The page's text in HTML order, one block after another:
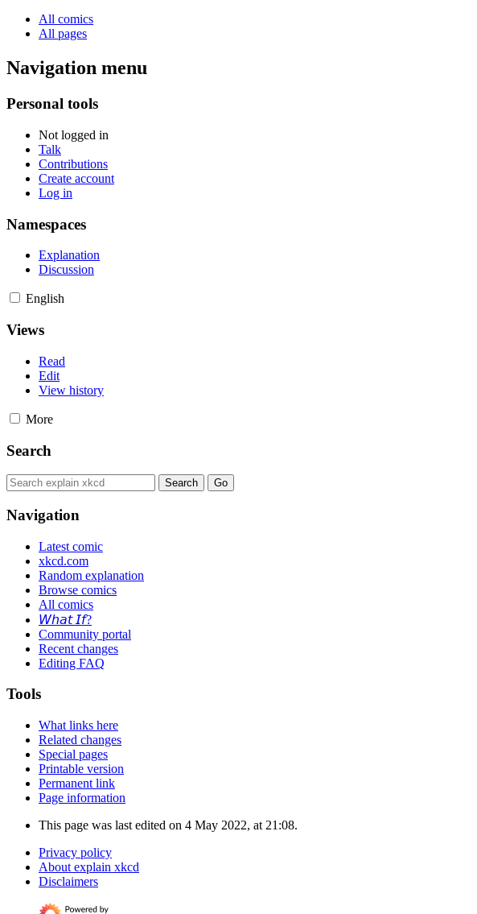
All comics
All pages
Navigation menu
Personal tools
Not logged in
Talk
Contributions
Create account
Log in
Namespaces
Explanation
Discussion
English
Views
Read
Edit
View history
More
Search
Navigation
Latest comic
xkcd.com
Random explanation
Browse comics
All comics
𝘞𝘩𝘢𝘵 𝘐𝘧?
Community portal
Recent changes
Editing FAQ
Tools
What links here
Related changes
Special pages
Printable version
Permanent link
Page information
This page was last edited on 4 May 2022, at 21:08.
Privacy policy
About explain xkcd
Disclaimers